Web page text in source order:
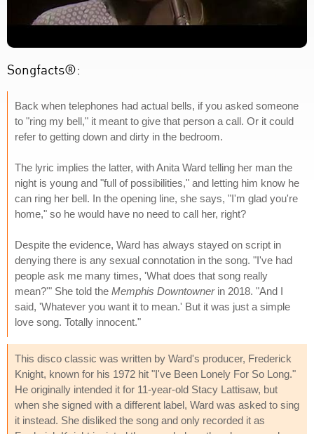
Songfacts®:
Back when telephones had actual bells, if you asked someone
to "ring my bell," it meant to give that person a call. Or it could
refer to getting down and dirty in the bedroom.
The lyric implies the latter, with Anita Ward telling her man the
night is young and "full of possibilities," and letting him know he
can ring her bell. In the opening line, she says, "I'm glad you're
home," so he would have no need to call her, right?
Despite the evidence, Ward has always stayed on script in
denying there is any sexual connotation in the song. "I've had
people ask me many times, 'What does that song really
mean?'" She told the Memphis Downtownerin 2018. "And I
said, 'Whatever you want it to mean.' But it was just a simple
love song. Totally innocent."
This disco classic was written by Ward's producer, Frederick
Knight, known for his 1972 hit "I've Been Lonely For So Long."
He originally intended it for 11-year-old Stacy Lattisaw, but
when she signed with a different label, Ward was asked to sing
it instead. She disliked the song and only recorded it as